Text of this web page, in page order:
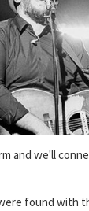
and we'll
found with